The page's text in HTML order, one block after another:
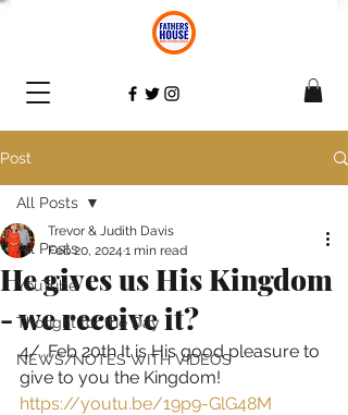
Post
All Posts
YouTube
Thought for the Day
NEWS/NOTES WITH VIDEOS
All Posts
He gives us His Kingdom
- we receive it?
Trevor & Judith Davis
Feb 20, 2024 1 min read
4/. Feb 20th It is His good pleasure to
give to you the Kingdom!
https://youtu.be/19p9-GlG48M